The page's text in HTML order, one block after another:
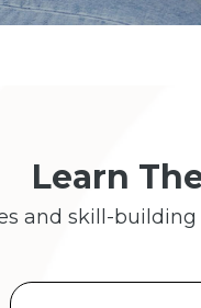
Learn
and skill-